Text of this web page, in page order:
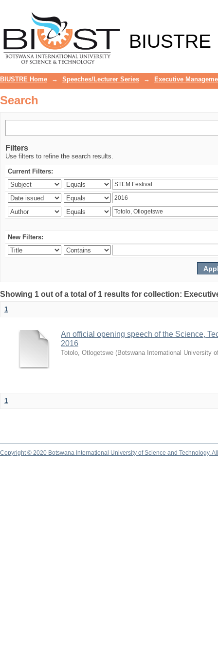
BIUSTRE
BIUSTRE Home → Speeches/Lecturer Series → Executive
Search
Filters
Use filters to refine the search results.
Current Filters:
New Filters:
Showing 1 out of a total of 1 results for collection:
1
An official opening speech of the Science,
2016
Totolo, Otlogetswe (Botswana International University
1
Copyright © 2020 Botswana International University of Science and Technology.